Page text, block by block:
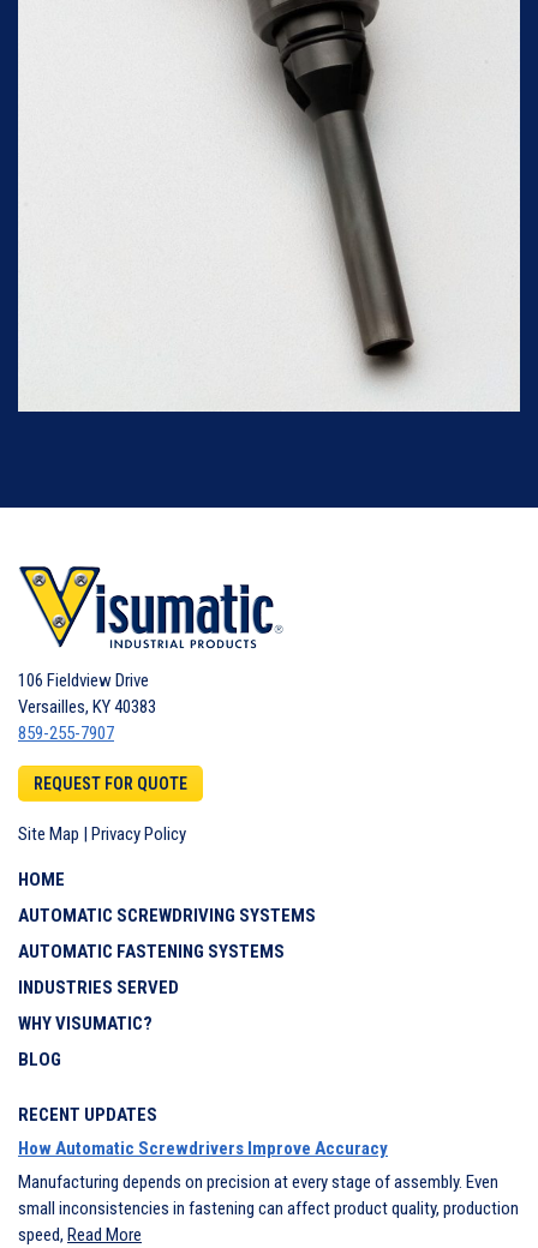
106 Fieldview Drive
Versailles, KY40383
859-255-7907
REQUEST FOR QUOTE
Site Map | Privacy Policy
HOME
AUTOMATIC SCREWDRIVING SYSTEMS
AUTOMATIC FASTENING SYSTEMS
INDUSTRIES SERVED
WHY VISUMATIC?
BLOG
RECENT UPDATES
How Automatic Screwdrivers Improve Accuracy
Manufacturing depends on precision at every stage of assembly. Even
small inconsistencies in fastening can affect product quality, production
speed, Read More